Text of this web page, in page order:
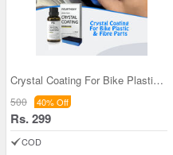
Crystal Coating For Bike Plastic & Fibre Parts (C
500 40% Off
Rs. 299
COD